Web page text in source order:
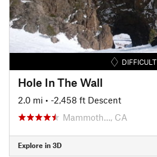
DIFFICULT
Hole In The Wall
2.0 mi • -2,458 ft Descent
Mammoth…, CA
Explore in 3D